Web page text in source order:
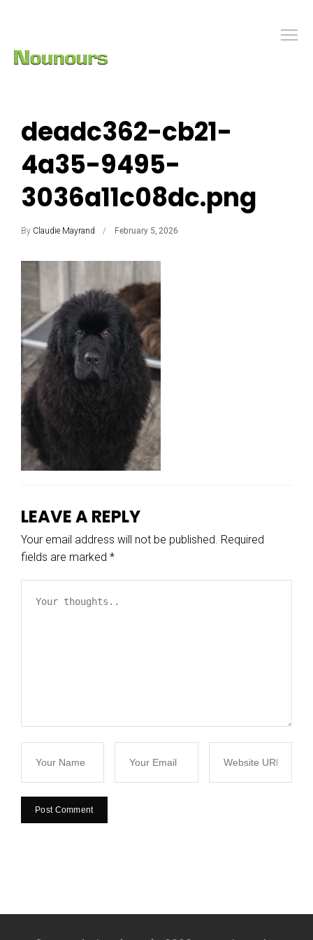
deadc362-cb21-
4a35-9495-
3036a11c08dc.png
By Claudie Mayrand February 5, 2026
LEAVE A REPLY
Your email address will not be published. Required
fields are marked *